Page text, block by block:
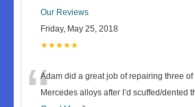
Our Reviews
Friday, May 25, 2018
★★★★★
Adam did a great job of repairing three
Mercedes alloys after I’d scuffed/dented